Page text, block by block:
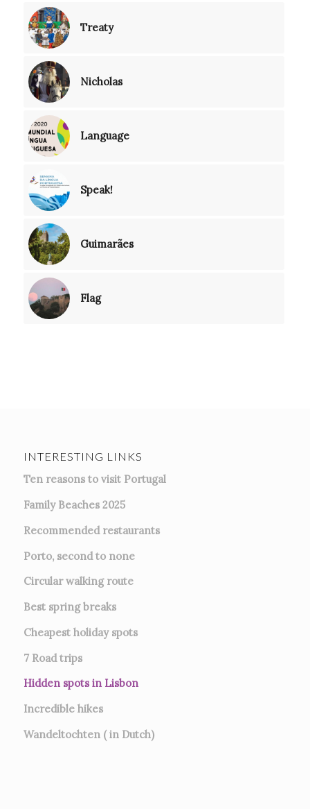
Treaty
Nicholas
Language
Speak!
Guimarães
Flag
INTERESTING LINKS
Ten reasons to visit Portugal
Family Beaches 2025
Recommended restaurants
Porto, second to none
Circular walking route
Best spring breaks
Cheapest holiday spots
7 Road trips
Hidden spots in Lisbon
Incredible hikes
Wandeltochten ( in Dutch)